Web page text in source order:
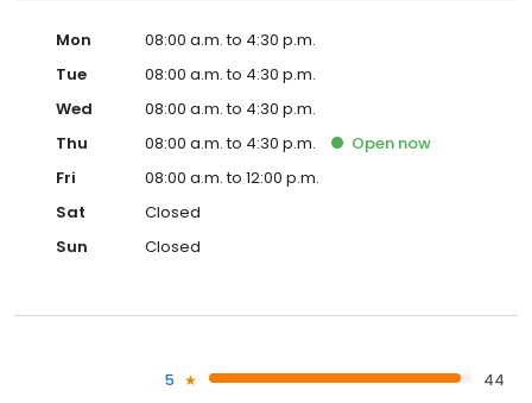
Mon
08:00 a.m. to 4:30 p.m.
Tue
08:00 a.m. to 4:30 p.m.
Wed
08:00 a.m. to 4:30 p.m.
Thu
08:00 a.m. to 4:30 p.m. Open now
Fri
08:00 a.m. to 12:00 p.m.
Sat
Closed
Sun
Closed
5
44